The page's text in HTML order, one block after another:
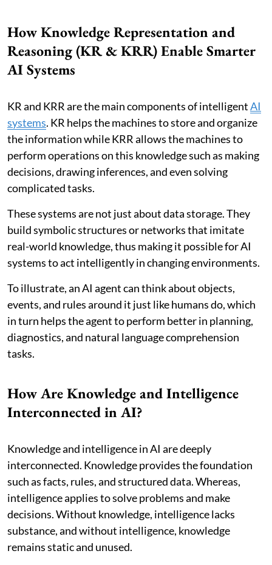
How Knowledge Representation and
Reasoning (KR & KRR) Enable Smarter
AI Systems
KR and KRR are the main components of intelligentAI
systems. KR helps the machines to store and organize
the information while KRR allows the machines to
perform operations on this knowledge such as making
decisions, drawing inferences, and even solving
complicated tasks.
These systems are not just about data storage. They
build symbolic structures or networks that imitate
real-world knowledge, thus making it possible for AI
systems to act intelligently in changing environments.
To illustrate, an AI agent can think about objects,
events, and rules around it just like humans do, which
in turn helps the agent to perform better in planning,
diagnostics, and natural language comprehension
tasks.
How Are Knowledge and Intelligence
Interconnected in AI?
Knowledge and intelligence in AI are deeply
interconnected. Knowledge provides the foundation
such as facts, rules, and structured data. Whereas,
intelligence applies to solve problems and make
decisions. Without knowledge, intelligence lacks
substance, and without intelligence, knowledge
remains static and unused.